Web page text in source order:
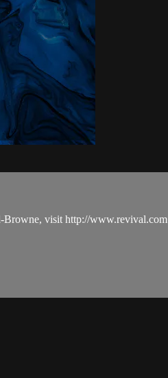
Browne, visit http://www.revival.com